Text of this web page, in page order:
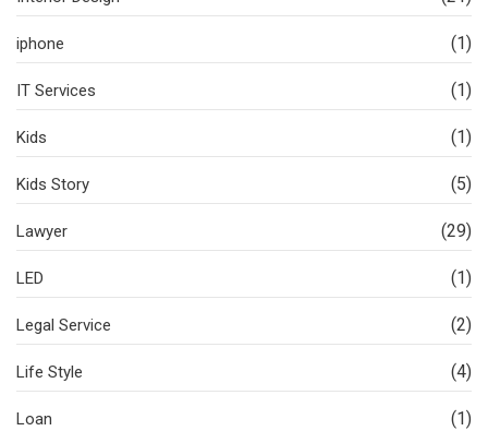
iphone (1)
IT Services (1)
Kids (1)
Kids Story (5)
Lawyer (29)
LED (1)
Legal Service (2)
Life Style (4)
Loan (1)